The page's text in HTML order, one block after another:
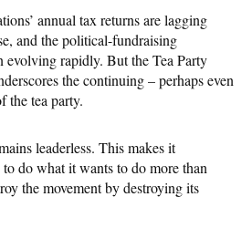
annual tax returns are lagging
and the political-fundraising
evolving rapidly. But the Tea Party
the continuing – perhaps even
the tea party.
leaderless. This makes it
do what it wants to do more than
the movement by destroying its